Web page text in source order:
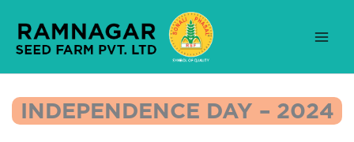
content
INDEPENDENCE DAY – 2024